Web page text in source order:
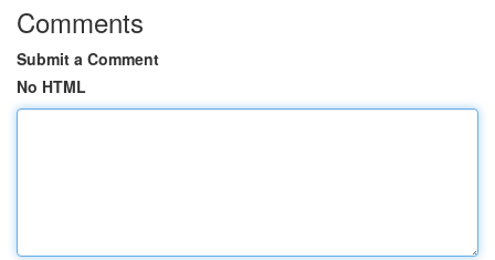
Comments
Submit a Comment
No HTML